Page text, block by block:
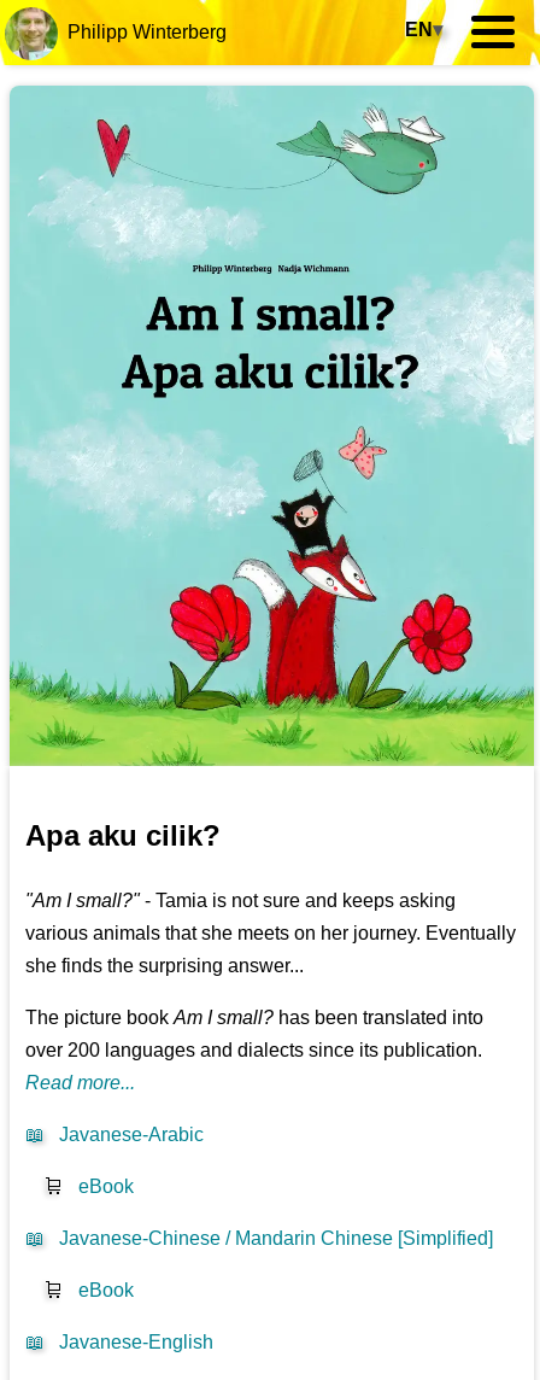
Philipp Winterberg EN▾
Apa aku cilik?
"Am I small?"- Tamia is not sure and keeps asking
various animals that she meets on her journey. Eventually
she finds the surprising answer...
The picture bookAm I small? has been translated into
over 200 languages and dialects since its publication.
Read more...
📖 Javanese-Arabic
🛒 eBook
📖 Javanese-Chinese / Mandarin Chinese [Simplified]
🛒 eBook
📖 Javanese-English